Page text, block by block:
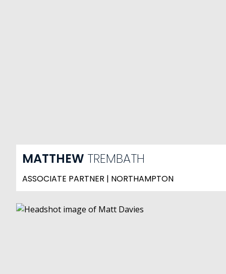
MATTHEW TREMBATH
ASSOCIATE PARTNER | NORTHAMPTON